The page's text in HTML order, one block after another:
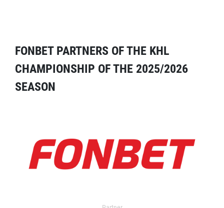
FONBET PARTNERS OF THE KHL
CHAMPIONSHIP OF THE 2025/2026
SEASON